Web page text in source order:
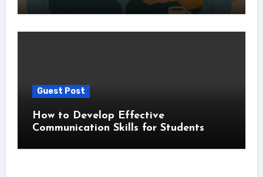
Guest Post
How to Develop Effective
Communication Skills for Students